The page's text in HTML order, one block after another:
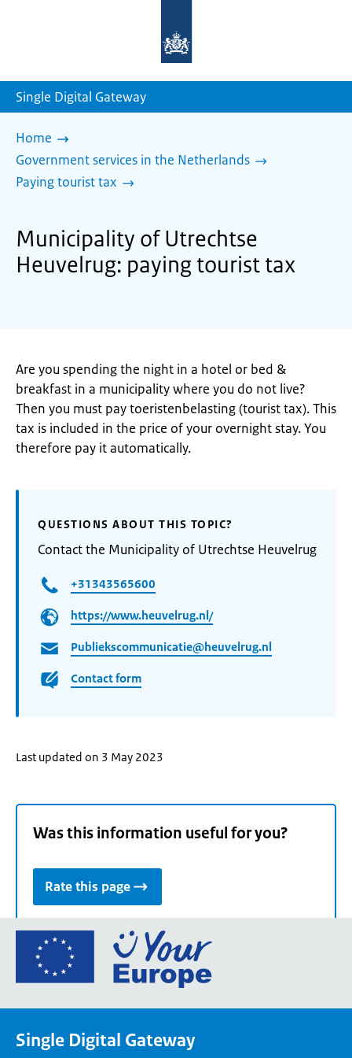
homepage
Single Digital Gateway
Home
Government services in the Netherlands
Paying tourist tax
Municipality of Utrechtse
Heuvelrug: paying tourist tax
Are you spending the night in a hotel or bed &
breakfast in a municipality where you do not live?
Then you must pay toeristenbelasting (tourist tax). This
tax is included in the price of your overnight stay. You
therefore pay it automatically.
QUESTIONS ABOUT THIS TOPIC?
Contact the Municipality of Utrechtse Heuvelrug
+31343565600
https://www.heuvelrug.nl/
Publiekscommunicatie@heuvelrug.nl
Contact form
Last updated on 3 May 2023
Was this information useful for you?
Rate this page
Go
the
Single Digital Gateway